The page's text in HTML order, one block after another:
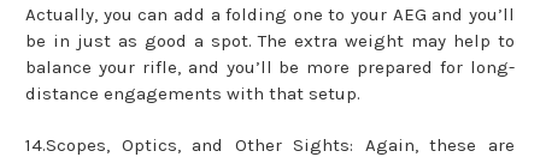
Actually, you can add a folding one to your AEG and you’ll
be in just as good a spot. The extra weight may help to
balance your rifle, and you’ll be more prepared for long-
distance engagements with that setup.
14.Scopes, Optics, and Other Sights: Again, these are